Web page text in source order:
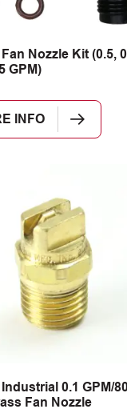
Nozzle Kit (0.5,
GPM)
INFO
0.1 GPM/
Fan Nozzle